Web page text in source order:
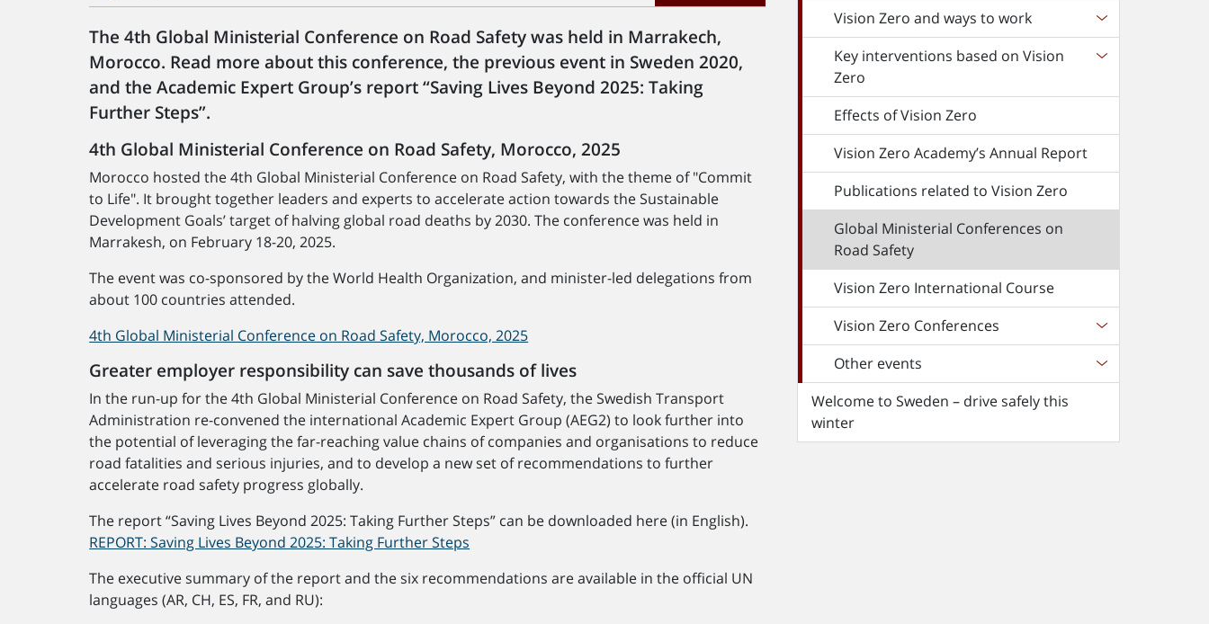
The 4th Global Ministerial Conference on Road Safety was held in Marrakech,
Morocco. Read more about this conference, the previous event in Sweden 2020,
and the Academic Expert Group’s report “Saving Lives Beyond 2025: Taking
Further Steps”.
4th Global Ministerial Conference on Road Safety, Morocco, 2025
Morocco hosted the 4th Global Ministerial Conference on Road Safety, with the theme of "Commit
to Life". It brought together leaders and experts to accelerate action towards the Sustainable
Development Goals’ target of halving global road deaths by 2030. The conference was held in
Marrakesh, on February 18-20, 2025.
The event was co-sponsored by the World Health Organization, and minister-led delegations from
about 100 countries attended.
4th Global Ministerial Conference on Road Safety, Morocco, 2025
Greater employer responsibility can save thousands of lives
In the run-up for the 4th Global Ministerial Conference on Road Safety, the Swedish Transport
Administration re-convened the international Academic Expert Group (AEG2) to look further into
the potential of leveraging the far-reaching value chains of companies and organisations to reduce
road fatalities and serious injuries, and to develop a new set of recommendations to further
accelerate road safety progress globally.
The report “Saving Lives Beyond 2025: Taking Further Steps” can be downloaded here (in English).
REPORT: Saving Lives Beyond 2025: Taking Further Steps
The executive summary of the report and the six recommendations are available in the official UN
languages (AR, CH, ES, FR, and RU):
Vision Zero and ways to work
Key interventions based on Vision
Zero
Effects of Vision Zero
Vision Zero Academy’s Annual Report
Publications related to Vision Zero
Global Ministerial Conferences on
Road Safety
Vision Zero International Course
Vision Zero Conferences
Other events
Welcome to Sweden – drive safely this
winter